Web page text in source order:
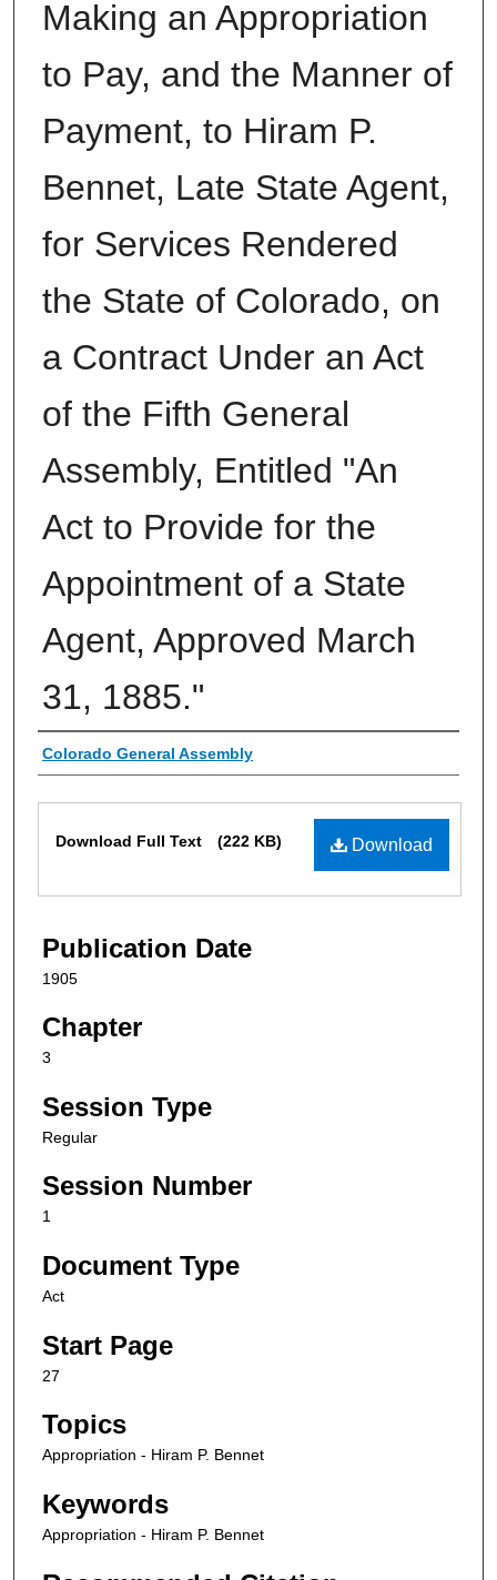
Making an Appropriation
to Pay, and the Manner of
Payment, to Hiram P.
Bennet, Late State Agent,
for Services Rendered
the State of Colorado, on
a Contract Under an Act
of the Fifth General
Assembly, Entitled "An
Act to Provide for the
Appointment of a State
Agent, Approved March
31, 1885."
Authors
Colorado General Assembly
Download
Download Full Text (222 KB)
Publication Date
1905
Chapter
3
Session Type
Regular
Session Number
1
Document Type
Act
Start Page
27
Topics
Appropriation - Hiram P. Bennet
Keywords
Appropriation - Hiram P. Bennet